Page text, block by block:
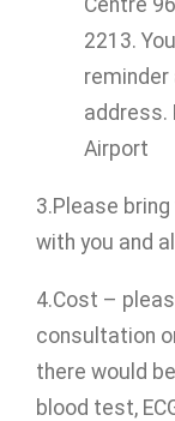
Centre
2213.
address.
Airport
3.Please
with you and
4.Cost –
consultation
there would
blood test,